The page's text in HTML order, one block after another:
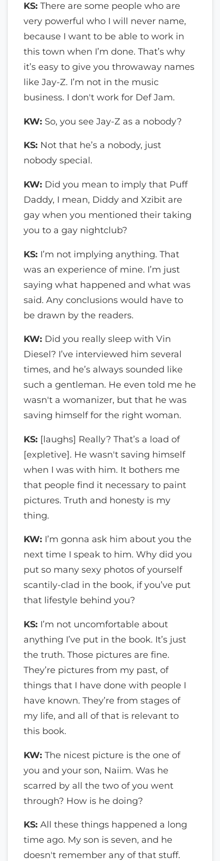
KS: There are some people who are
very powerful who I will never name,
because I want to be able to work in
this town when I’m done. That’s why
it’s easy to give you throwaway names
like Jay-Z. I’m not in the music
business. I don't work for Def Jam.
KW: So, you see Jay-Z as a nobody?
KS: Not that he’s a nobody, just
nobody special.
KW: Did you mean to imply that Puff
Daddy, I mean, Diddy and Xzibit are
gay when you mentioned their taking
you to a gay nightclub?
KS: I’m not implying anything. That
was an experience of mine. I’m just
saying what happened and what was
said. Any conclusions would have to
be drawn by the readers.
KW: Did you really sleep with Vin
Diesel? I’ve interviewed him several
times, and he’s always sounded like
such a gentleman. He even told me he
wasn't a womanizer, but that he was
saving himself for the right woman.
KS: [laughs] Really? That’s a load of
[expletive]. He wasn't saving himself
when I was with him. It bothers me
that people find it necessary to paint
pictures. Truth and honesty is my
thing.
KW: I’m gonna ask him about you the
next time I speak to him. Why did you
put so many sexy photos of yourself
scantily-clad in the book, if you’ve put
that lifestyle behind you?
KS: I’m not uncomfortable about
anything I’ve put in the book. It’s just
the truth. Those pictures are fine.
They’re pictures from my past, of
things that I have done with people I
have known. They’re from stages of
my life, and all of that is relevant to
this book.
KW: The nicest picture is the one of
you and your son, Naiim. Was he
scarred by all the two of you went
through? How is he doing?
KS: All these things happened a long
time ago. My son is seven, and he
doesn't remember any of that stuff.